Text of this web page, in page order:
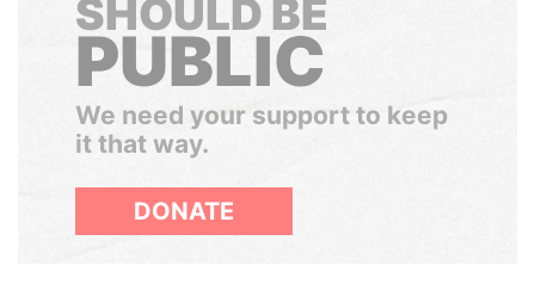
SHOULD BE
PUBLIC
We need your support to keep
it that way.
DONATE